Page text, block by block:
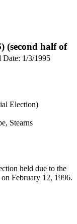
(second half of
Date: 1/3/1995
Election)
Stearns
held due to the
February 12, 1996.